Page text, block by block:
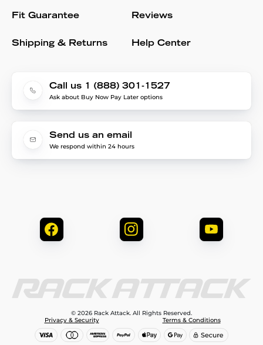
Fit Guarantee
Shipping & Returns
Reviews
Help Center
Call us 1 (888) 301-1527
Ask about Buy Now Pay Later options
Send us an email
We respond within 24 hours
© 2026 Rack Attack. All Rights Reserved.
Privacy & Security
Terms & Conditions